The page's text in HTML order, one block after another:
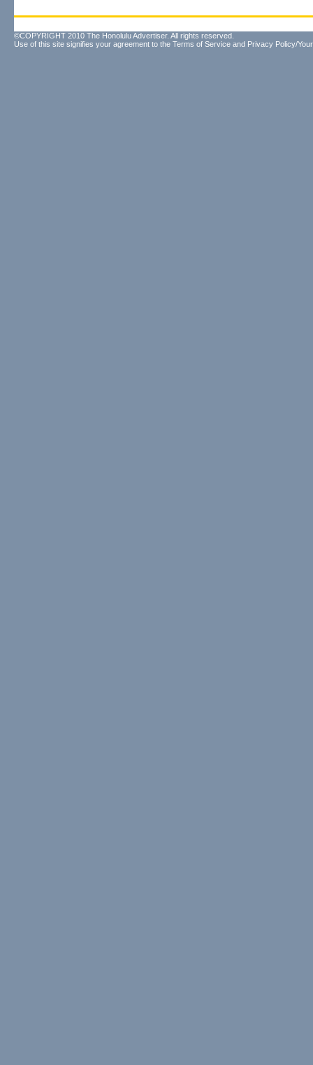
©COPYRIGHT 2010 The Honolulu Advertiser. All rights reserved.
Use of this site signifies your agreement to the Terms of Service and Privacy Policy/